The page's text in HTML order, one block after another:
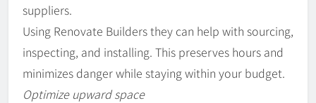
suppliers.
Using Renovate Builders they can help with sourcing,
inspecting, and installing. This preserves hours and
minimizes danger while staying within your budget.
Optimize upward space